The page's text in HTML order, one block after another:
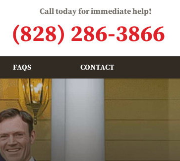
Call today for immediate help!
(828) 286-3866
FAQS CONTACT